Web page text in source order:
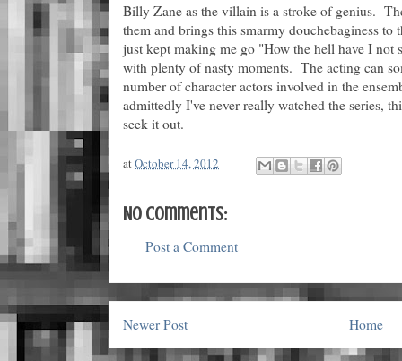
Billy Zane as the villain is a stroke of genius.
them and brings this smarmy douchebaginess
just kept making me go "How the hell have I
with plenty of nasty moments. The acting can
number of character actors involved in the
admittedly I've never really watched the series,
seek it out.
atOctober 14, 2012
No comments:
Post a Comment
Newer Post Home